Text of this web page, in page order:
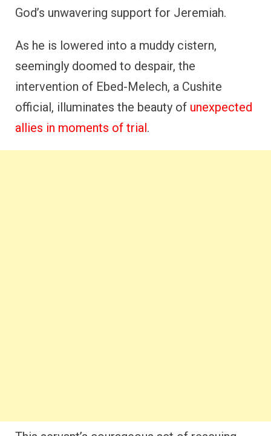
God’s unwavering support for Jeremiah.
As he is lowered into a muddy cistern,
seemingly doomed to despair, the
intervention of Ebed-Melech, a Cushite
official, illuminates the beauty of unexpected
allies in moments of trial.